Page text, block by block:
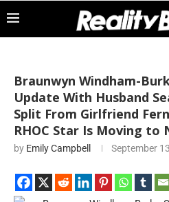
Braunwyn Windham-
Update With Husband
Split From Girlfriend
RHOC Star Is Moving to
by Emily Campbell September